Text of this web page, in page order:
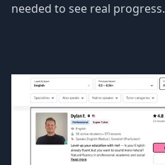
needed to see real progress.